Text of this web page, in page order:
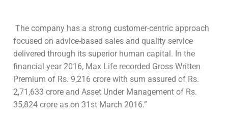
The company has a strong customer-centric approach
focused on advice-based sales and quality service
delivered through its superior human capital. In the
financial year 2016, Max Life recorded Gross Written
Premium of Rs. 9,216 crore with sum assured of Rs.
2,71,633 crore and Asset Under Management of Rs.
35,824 crore as on 31st March 2016.”